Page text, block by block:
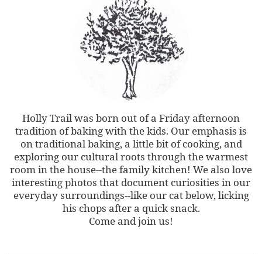
Holly Trail was born out of a Friday afternoon
tradition of baking with the kids. Our emphasis is
on traditional baking, a little bit of cooking, and
exploring our cultural roots through the warmest
room in the house--the family kitchen! We also love
interesting photos that document curiosities in our
everyday surroundings--like our cat below, licking
his chops after a quick snack.
Come and join us!